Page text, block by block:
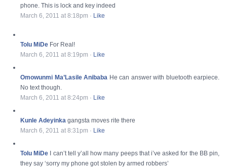
phone. This is lock and key indeed
March 6, 2011 at 8:18pm · Like
Tolu MiDe For Real!
March 6, 2011 at 8:19pm · Like
Omowunmi Ma’Lasile Anibaba He can answer with bluetooth earpiece.
No text though.
March 6, 2011 at 8:24pm · Like
Kunle Adeyinka gangsta moves rite there
March 6, 2011 at 8:31pm · Like
Tolu MiDe
I can’t tell y’all how many peeps that i’ve asked for the BB pin,
they say ‘sorry my phone got stolen by armed robbers’